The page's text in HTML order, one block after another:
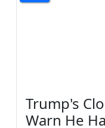
Trump's
Warn He